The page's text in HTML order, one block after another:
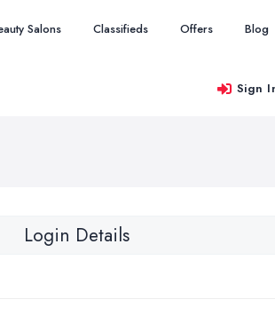
Salons Classifieds Offers Blog
Sign
Login Details